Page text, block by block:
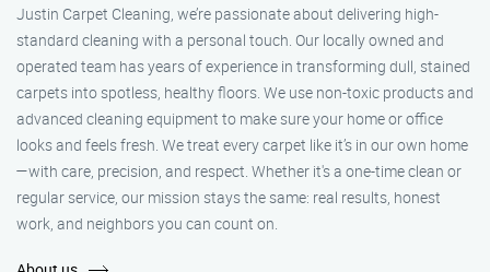
Justin Carpet Cleaning, we’re passionate about delivering high-
standard cleaning with a personal touch. Our locally owned and
operated team has years of experience in transforming dull, stained
carpets into spotless, healthy floors. We use non-toxic products and
advanced cleaning equipment to make sure your home or office
looks and feels fresh. We treat every carpet like it’s in our own home
—with care, precision, and respect. Whether it's a one-time clean or
regular service, our mission stays the same: real results, honest
work, and neighbors you can count on.